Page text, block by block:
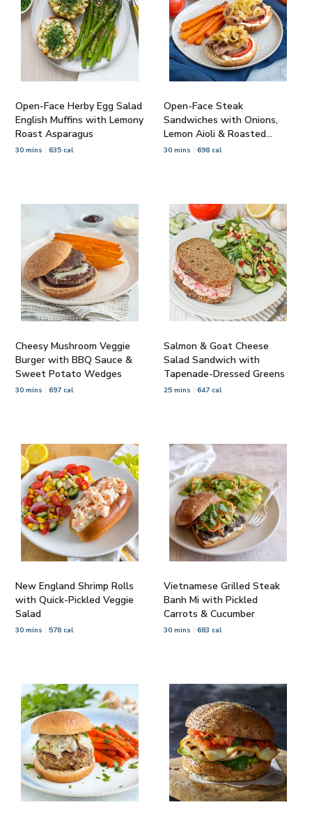
Open-Face Herby Egg Salad
English Muffins with Lemony
Roast Asparagus
30 mins 635 cal
Open-Face Steak
Sandwiches with Onions,
Lemon Aioli & Roasted
Carrots
30 mins 698 cal
Cheesy Mushroom Veggie
Burger with BBQ Sauce &
Sweet Potato Wedges
30 mins 697 cal
Salmon & Goat Cheese
Salad Sandwich with
Tapenade-Dressed Greens
25 mins 647 cal
New England Shrimp Rolls
with Quick-Pickled Veggie
Salad
30 mins 578 cal
Vietnamese Grilled Steak
Banh Mi with Pickled
Carrots & Cucumber
30 mins 683 cal